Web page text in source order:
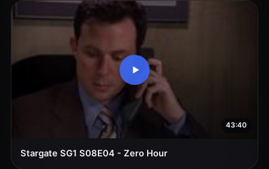
43:40
Stargate SG1 S08E04 - Zero Hour